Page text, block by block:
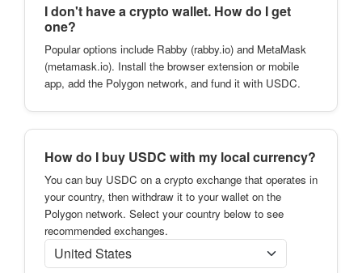
I don't have a crypto wallet. How do I get
one?
Popular options include Rabby (rabby.io) and MetaMask
(metamask.io). Install the browser extension or mobile
app, add the Polygon network, and fund it with USDC.
How do I buy USDC with my local currency?
You can buy USDC on a crypto exchange that operates in
your country, then withdraw it to your wallet on the
Polygon network. Select your country below to see
recommended exchanges.